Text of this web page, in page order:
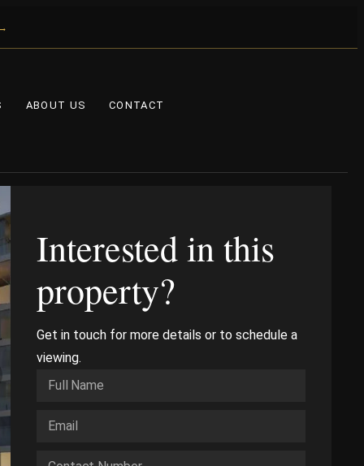
ABOUT US CONTACT
Interested in this
property?
Get in touch for more details or to schedule a
viewing.